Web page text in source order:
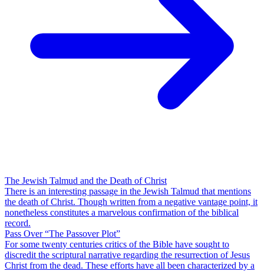
The Jewish Talmud and the Death of Christ
There is an interesting passage in the Jewish Talmud that mentions
the death of Christ. Though written from a negative vantage point, it
nonetheless constitutes a marvelous confirmation of the biblical
record.
Pass Over “The Passover Plot”
For some twenty centuries critics of the Bible have sought to
discredit the scriptural narrative regarding the resurrection of Jesus
Christ from the dead. These efforts have all been characterized by a